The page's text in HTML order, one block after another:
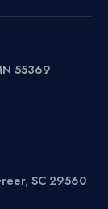
55369
SC 29560